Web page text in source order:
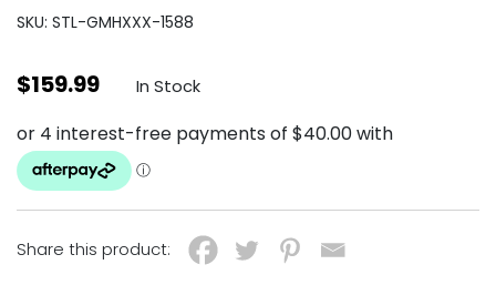
SKU: STL-GMHXXX-1588
$159.99 In Stock
Share this product: